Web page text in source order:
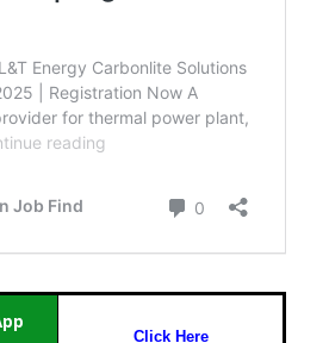
Click Here